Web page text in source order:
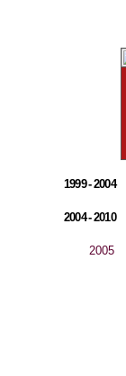
1999 - 2004
2004 - 2010
2005